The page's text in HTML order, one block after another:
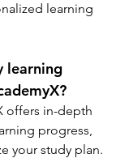
learning
learning
offers in-depth
progress,
your study plan.